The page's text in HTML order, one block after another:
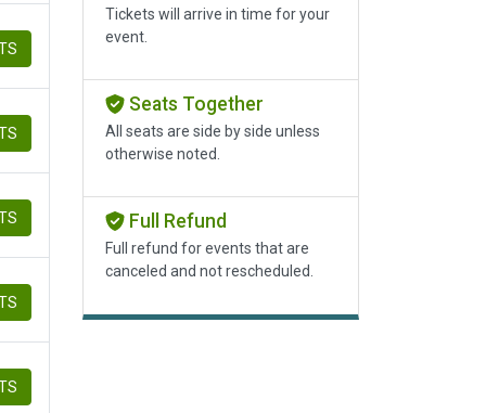
Tickets will arrive in time for your
event.
Seats Together
All seats are side by side unless
otherwise noted.
Full Refund
Full refund for events that are
canceled and not rescheduled.